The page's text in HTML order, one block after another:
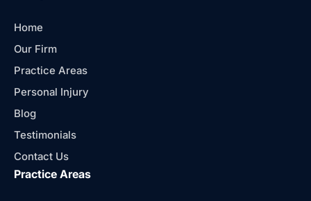
Home
Our Firm
Practice Areas
Personal Injury
Blog
Testimonials
Contact Us
Practice Areas